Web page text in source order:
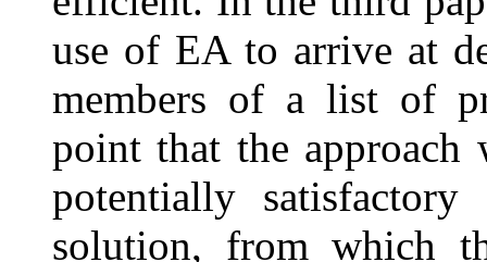
use of EA to arrive at
members of a list of
point that the approach
potentially
solution, from which